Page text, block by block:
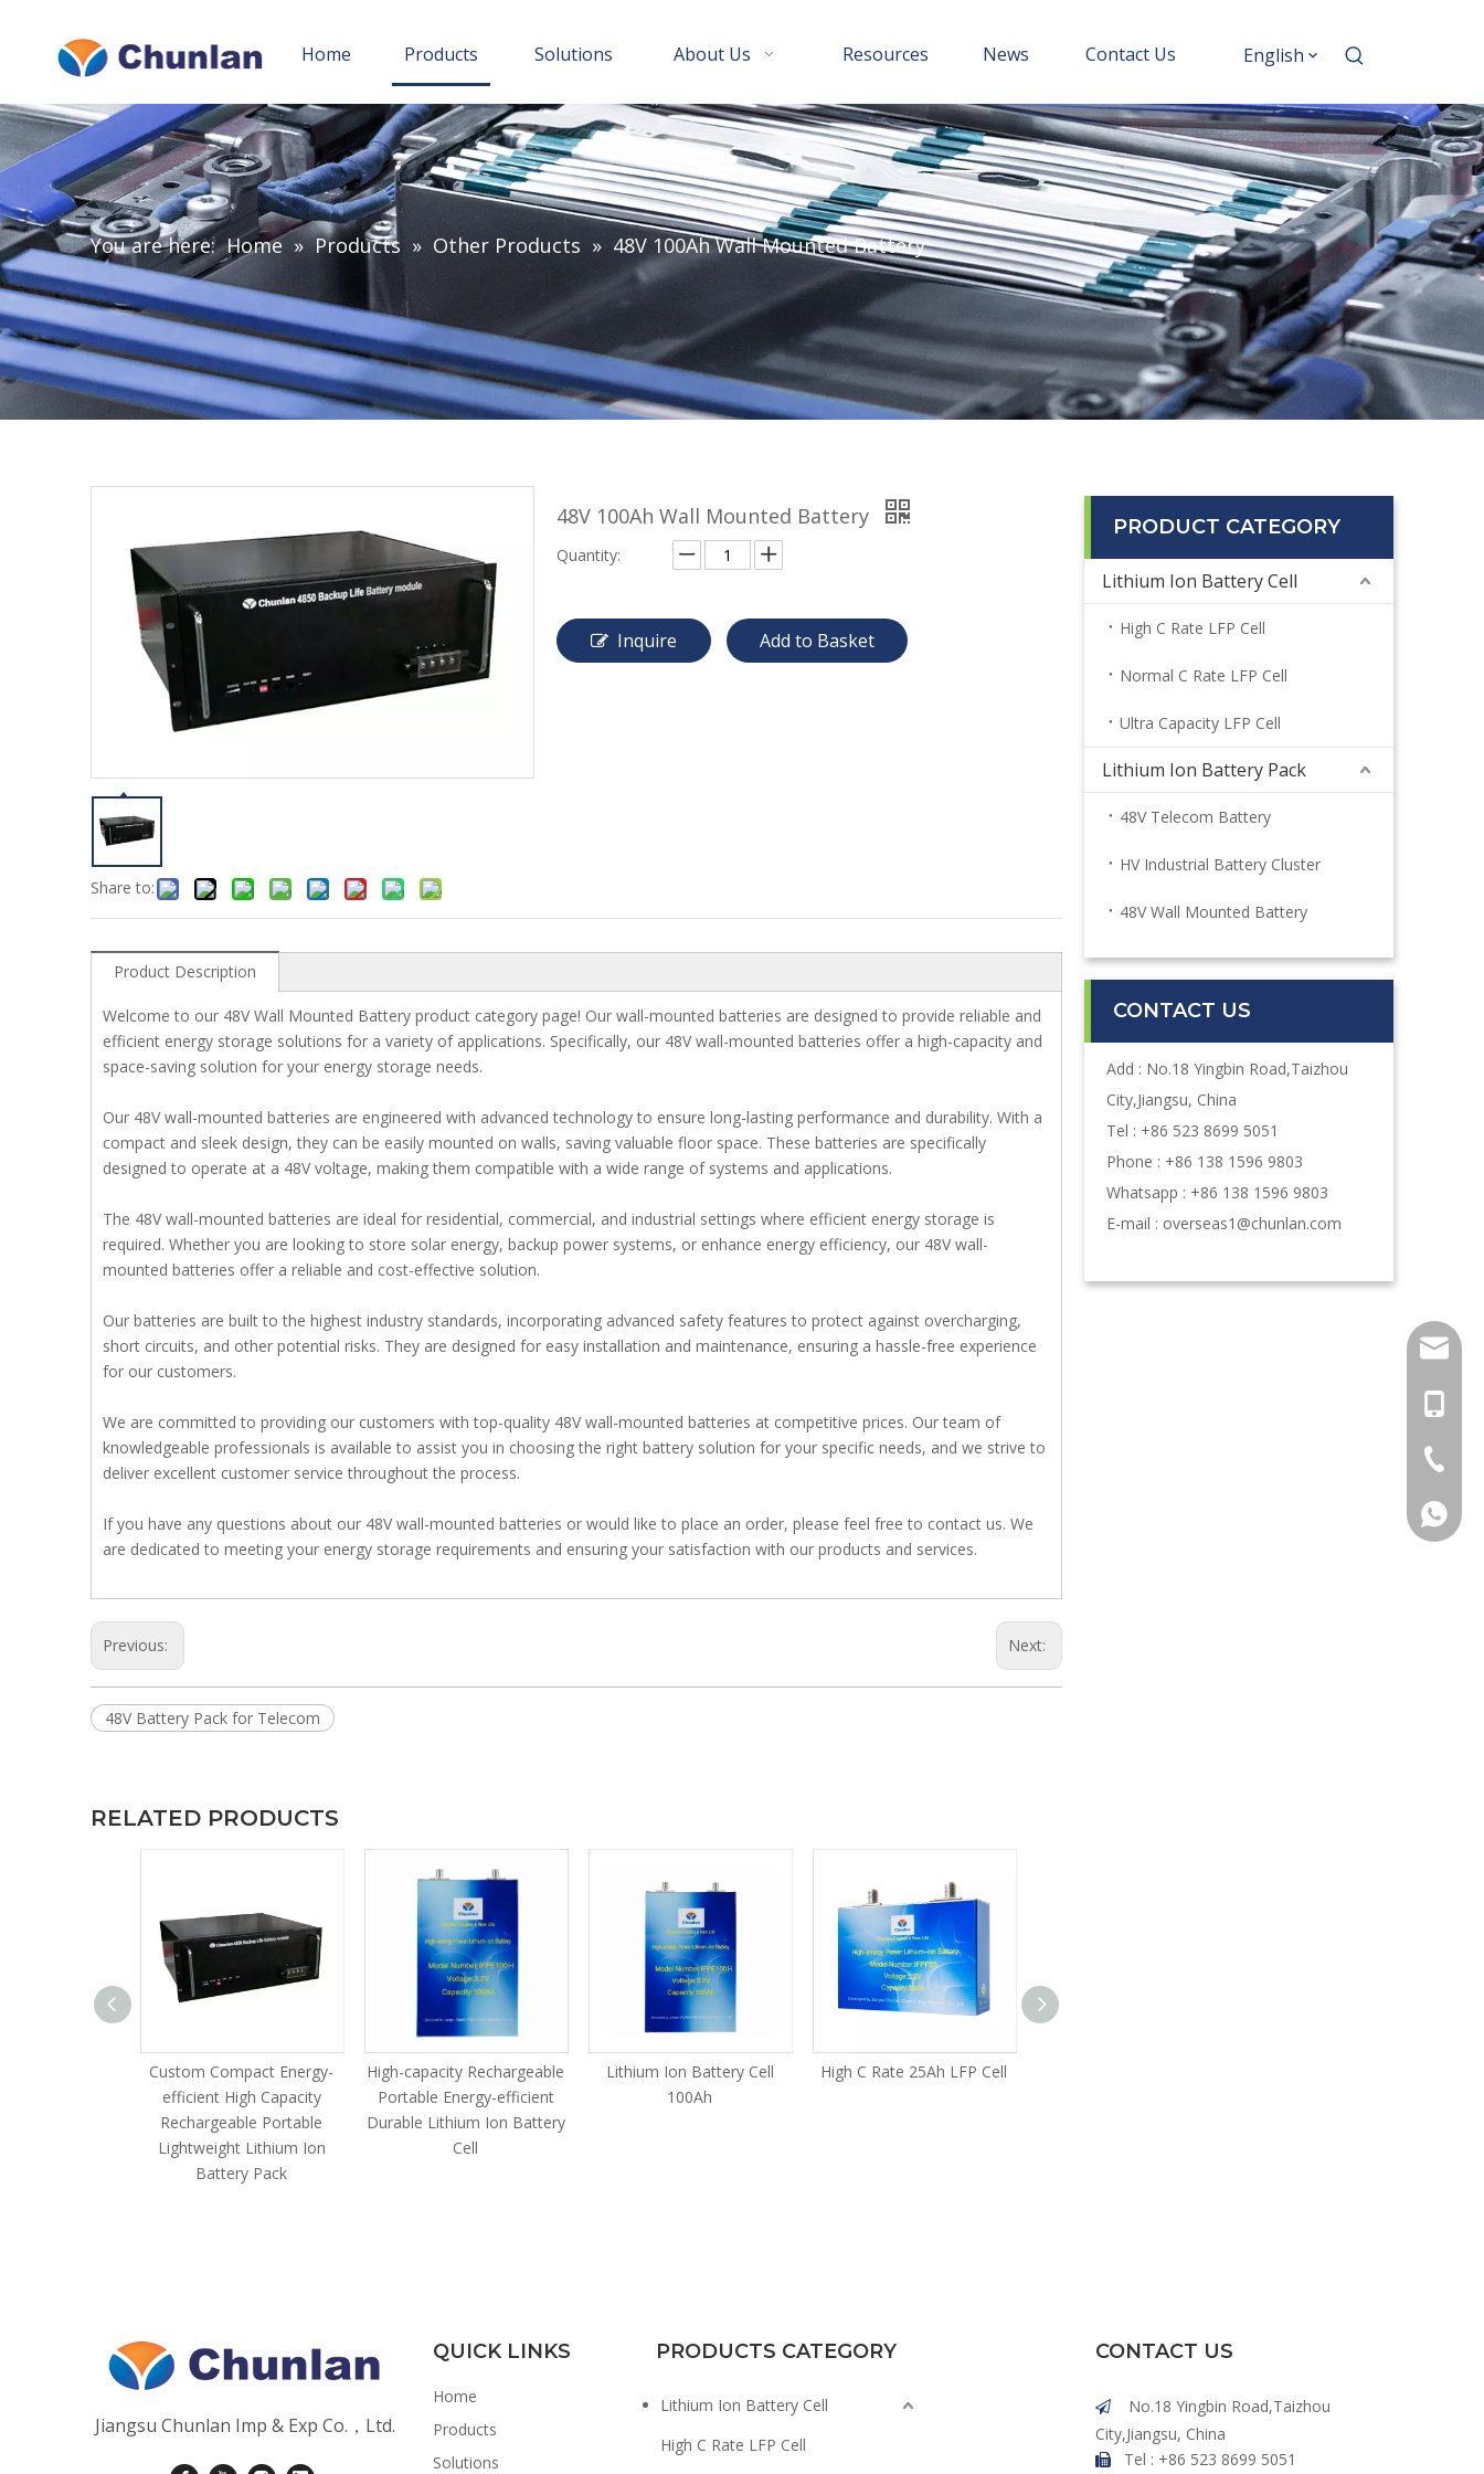
Home Products Solutions About Us Resources News Contact Us English
You are here: Home » Products » Other Products » 48V 100Ah Wall Mounted Battery
Share to:
48V 100Ah Wall Mounted Battery
Quantity:
Inquire Add to Basket
Product Description
Welcome to our 48V Wall Mounted Battery product category page! Our wall-mounted batteries are designed to provide reliable and
efficient energy storage solutions for a variety of applications. Specifically, our 48V wall-mounted batteries offer a high-capacity and
space-saving solution for your energy storage needs.
Our 48V wall-mounted batteries are engineered with advanced technology to ensure long-lasting performance and durability. With a
compact and sleek design, they can be easily mounted on walls, saving valuable floor space. These batteries are specifically
designed to operate at a 48V voltage, making them compatible with a wide range of systems and applications.
The 48V wall-mounted batteries are ideal for residential, commercial, and industrial settings where efficient energy storage is
required. Whether you are looking to store solar energy, backup power systems, or enhance energy efficiency, our 48V wall-
mounted batteries offer a reliable and cost-effective solution.
Our batteries are built to the highest industry standards, incorporating advanced safety features to protect against overcharging,
short circuits, and other potential risks. They are designed for easy installation and maintenance, ensuring a hassle-free experience
for our customers.
We are committed to providing our customers with top-quality 48V wall-mounted batteries at competitive prices. Our team of
knowledgeable professionals is available to assist you in choosing the right battery solution for your specific needs, and we strive to
deliver excellent customer service throughout the process.
If you have any questions about our 48V wall-mounted batteries or would like to place an order, please feel free to contact us. We
are dedicated to meeting your energy storage requirements and ensuring your satisfaction with our products and services.
Previous: Next:
48V Battery Pack for Telecom
RELATED PRODUCTS
Custom Compact Energy-
efficient High Capacity
Rechargeable Portable
Lightweight Lithium Ion
Battery Pack
High-capacity Rechargeable
Portable Energy-efficient
Durable Lithium Ion Battery
Cell
Lithium Ion Battery Cell
100Ah
High C Rate 25Ah LFP Cell
PRODUCT CATEGORY
Lithium Ion Battery Cell
High C Rate LFP Cell
Normal C Rate LFP Cell
Ultra Capacity LFP Cell
Lithium Ion Battery Pack
48V Telecom Battery
HV Industrial Battery Cluster
48V Wall Mounted Battery
CONTACT US
Add : No.18 Yingbin Road,Taizhou
City,Jiangsu, China
Tel : +86 523 8699 5051
Phone : +86 138 1596 9803
Whatsapp : +86 138 1596 9803
E-mail : overseas1@chunlan.com
Jiangsu Chunlan Imp & Exp Co.，Ltd.
QUICK LINKS
Home
Products
Solutions
PRODUCTS CATEGORY
Lithium Ion Battery Cell
High C Rate LFP Cell
CONTACT US

No.18 Yingbin Road,Taizhou
City,Jiangsu, China
 Tel : +86 523 8699 5051
+86-
+86-